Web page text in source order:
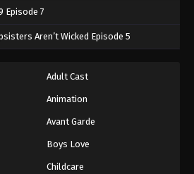
Episode 7
Aren’t Wicked Episode 5
Adult Cast
Animation
Avant Garde
Boys Love
Childcare